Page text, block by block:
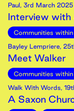
Paul, 3rd March 2025
Interview with
Communities
Bayley Lempriere,
Meet Walker
Communities
Walk With Words,
A Saxon